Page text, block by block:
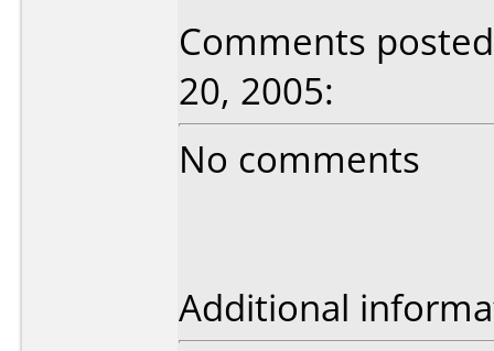
Comments
20, 2005:
No comments
Additional